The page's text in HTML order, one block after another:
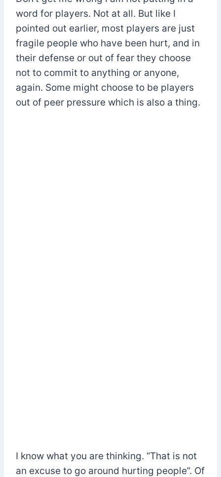
word for players. Not at all. But like I
pointed out earlier, most players are just
fragile people who have been hurt, and in
their defense or out of fear they choose
not to commit to anything or anyone,
again. Some might choose to be players
out of peer pressure which is also a thing.
I know what you are thinking. “That is not
an excuse to go around hurting people”. Of